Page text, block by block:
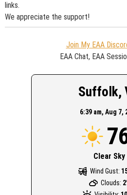
links.
We appreciate the support!
Join My EAA
EAA Chat, EAA
Suffolk,
6:39 am, Aug 7,
Clear Sky
Wind Gust:
Clouds: